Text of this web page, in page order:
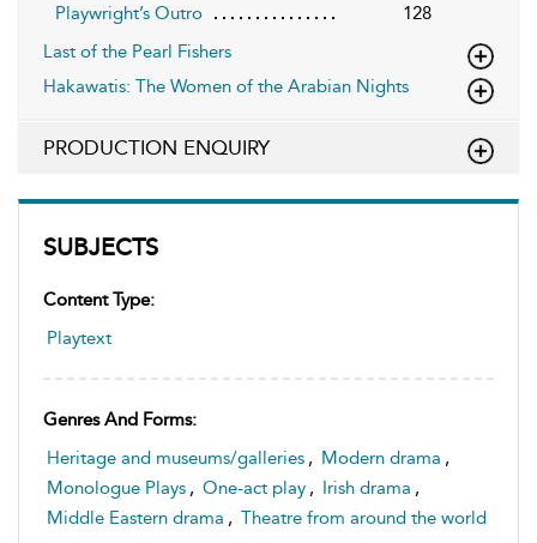
SUBJECTS
Content Type:
Playtext
Genres And Forms:
Heritage and museums/galleries , Modern drama ,
Monologue Plays , One-act play , Irish drama ,
Middle Eastern drama , Theatre from around the world
Playwright’s Outro
128
Last of the Pearl Fishers
Hakawatis: The Women of the Arabian Nights
PRODUCTION ENQUIRY